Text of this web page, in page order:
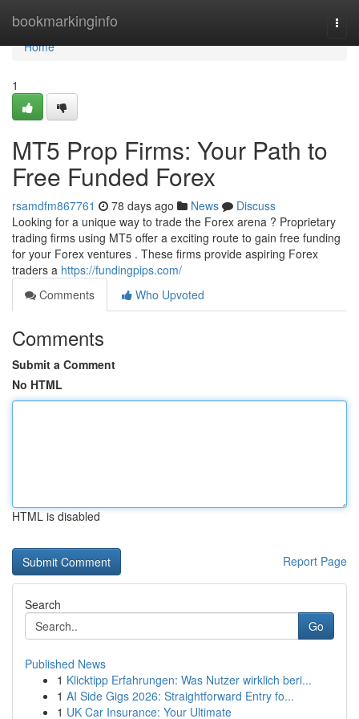
bookmarkinginfo
Home
Home
1
MT5 Prop Firms: Your Path to
Free Funded Forex
rsamdfm867761 78 days ago News
Discuss
Looking for a unique way to trade the Forex arena ? Proprietary
trading firms using MT5 offer a exciting route to gain free funding
for your Forex ventures . These firms provide aspiring Forex
traders a https://fundingpips.com/
Comments
Who Upvoted
Comments
Submit a Comment
No HTML
HTML is disabled
Report Page
Search
Go
Published News
1 Klicktipp Erfahrungen: Was Nutzer wirklich beri...
1 AI Side Gigs 2026: Straightforward Entry fo...
1 UK Car Insurance: Your Ultimate